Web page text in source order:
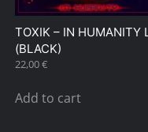
on
the
TOXIK – IN HUMANITY
(BLACK)
22,00€
Add to cart